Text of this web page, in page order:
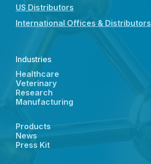
US Distributors
International Offices & Distributors
Industries
Healthcare
Veterinary
Research
Manufacturing
Products
News
Press Kit